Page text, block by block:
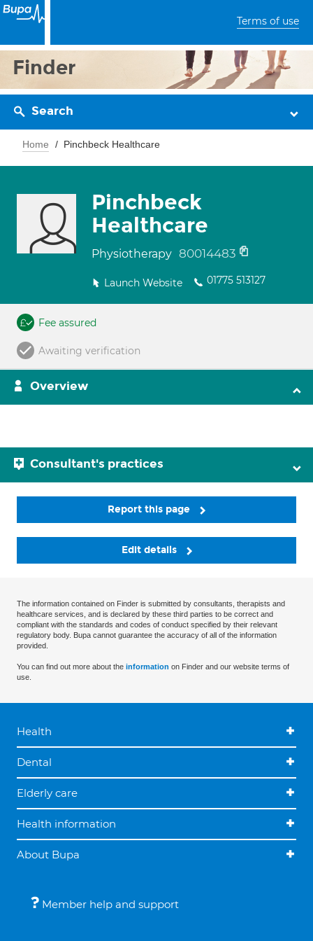
Terms of use
Finder
Search
Home Pinchbeck Healthcare
Pinchbeck
Healthcare
Physiotherapy 80014483
Launch Website 01775 513127
Fee assured
Awaiting verification
Overview
Consultant's practices
Report this page
Edit details
The information contained on Finder is submitted by consultants, therapists and
healthcare services, and is declared by these third parties to be correct and
compliant with the standards and codes of conduct specified by their relevant
regulatory body. Bupa cannot guarantee the accuracy of all of the information
provided.
You can find out more about the information on Finder and our website terms of
use.
Health
Dental
Elderly care
Health information
About Bupa
Member help and support